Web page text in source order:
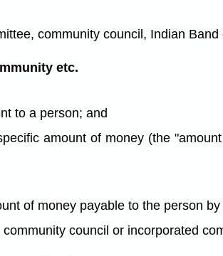
community council, Indian
etc.
to a person; and
amount of money (the
of money payable to the person
council or incorporated